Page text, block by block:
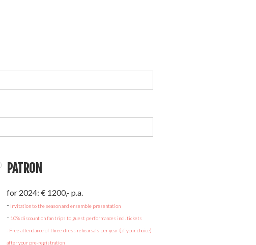
PATRON
for 2024: € 1200,- p.a.
‍- Invitation to the season and ensemble presentation
- 10% discount on fan trips to guest performances incl. tickets
- Free attendance of three dress rehearsals per year (of your choice)
after your pre-registration